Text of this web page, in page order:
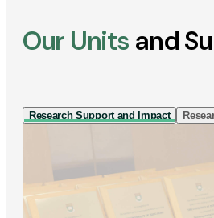
Our Units and
Research Support and Impact